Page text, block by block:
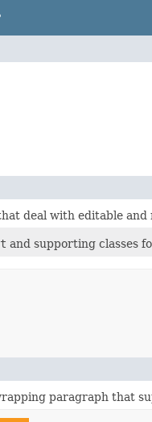
deal with editable
and supporting classes
paragraph that